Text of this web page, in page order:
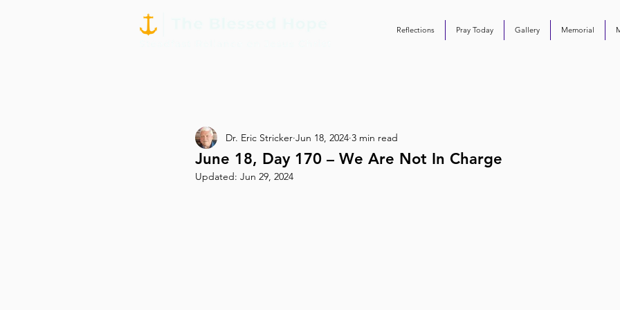
Reflections Pray Today Gallery Memorial
June 18, Day 170 – We Are Not In Charge
Dr. Eric Stricker Jun 18, 2024 3 min read
Updated: Jun 29, 2024